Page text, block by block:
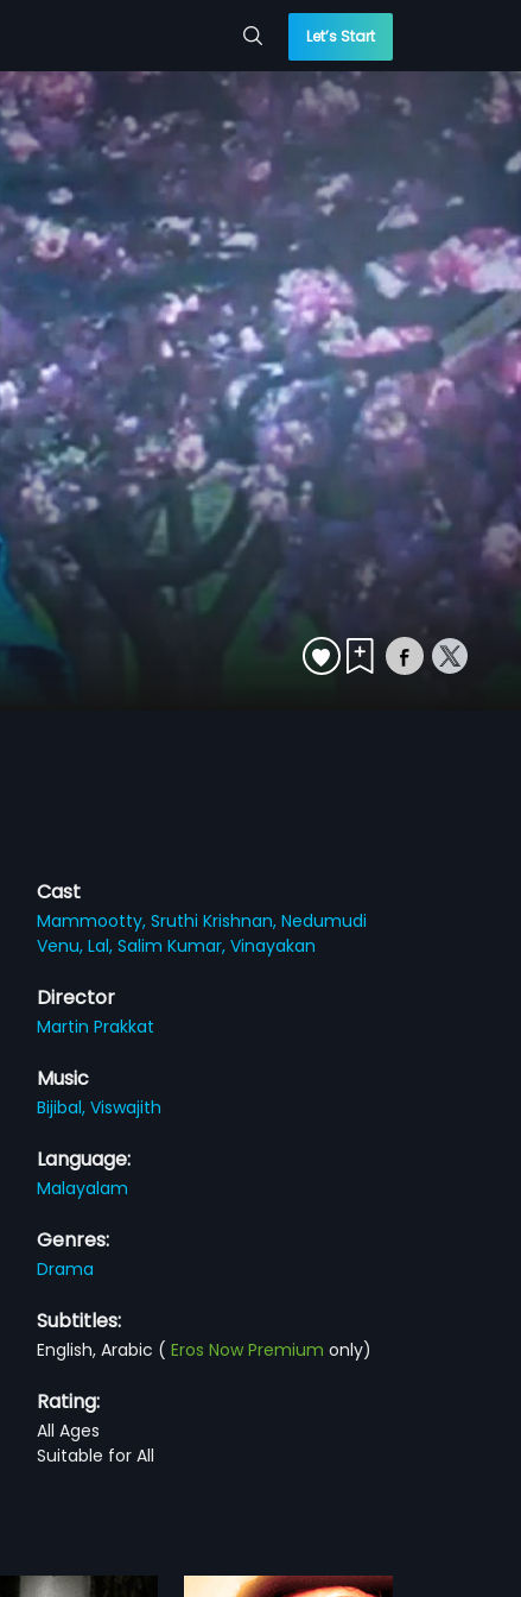
Let’s Start
Cast
Mammootty,Sruthi Krishnan,Nedumudi
Venu,Lal,Salim Kumar,Vinayakan
Director
Martin Prakkat
Music
Bijibal,Viswajith
Language:
Malayalam
Genres:
Drama
Subtitles:
English, Arabic (Eros Now Premium only)
Rating:
All Ages
Suitable for All